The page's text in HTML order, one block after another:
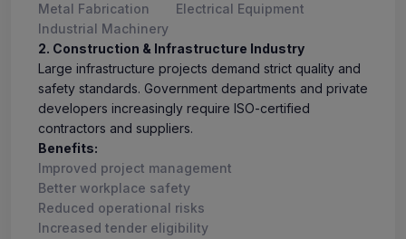
Metal Fabrication
Electrical Equipment
Industrial Machinery
2. Construction & Infrastructure Industry
Large infrastructure projects demand strict quality and
safety standards. Government departments and private
developers increasingly require ISO-certified
contractors and suppliers.
Benefits:
Improved project management
Better workplace safety
Reduced operational risks
Increased tender eligibility